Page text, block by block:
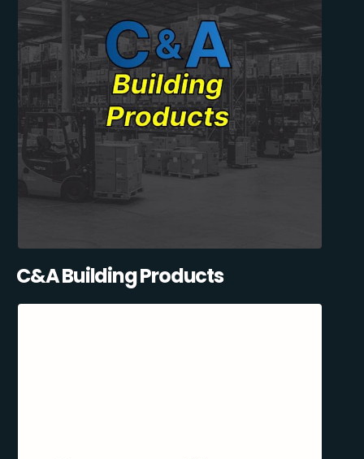
C&A Building Products